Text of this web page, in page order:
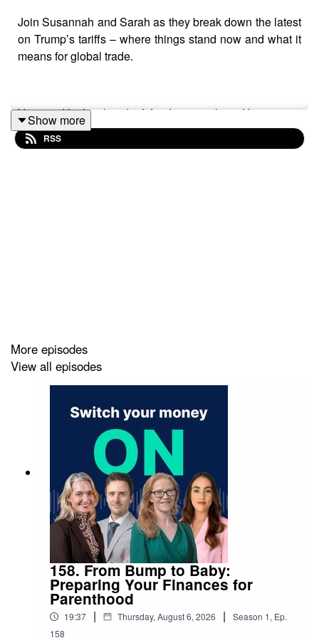
Join Susannah and Sarah as they break down the latest
on Trump’s tariffs – where things stand now and what it
means for global trade.
Victoria Hasler, head of fund research at Hargreaves
Lansdown, and Helen Morrissey, head of retirement
analysis, join us to unpack what inflation really is, how
Show more
RSS
More episodes
View all episodes
158. From Bump to Baby:
Preparing Your Finances for
Parenthood
19:37 | Thursday, August 6, 2026 | Season 1, Ep.
158